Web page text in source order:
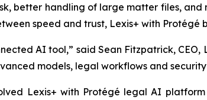
better handling of large matter files,
speed and trust, Lexis+ with
AI tool,” said Sean Fitzpatrick,
models, legal workflows and
Lexis+ with Protégé legal AI